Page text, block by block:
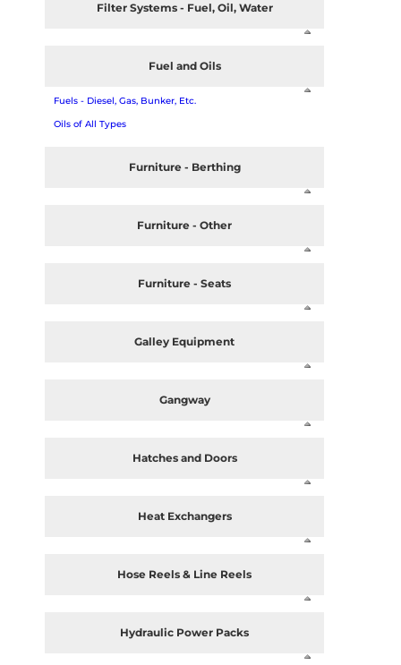
Filter Systems - Fuel, Oil, Water
Fuel and Oils
Fuels - Diesel, Gas, Bunker, Etc.
Oils of All Types
Furniture - Berthing
Furniture - Other
Furniture - Seats
Galley Equipment
Gangway
Hatches and Doors
Heat Exchangers
Hose Reels & Line Reels
Hydraulic Power Packs